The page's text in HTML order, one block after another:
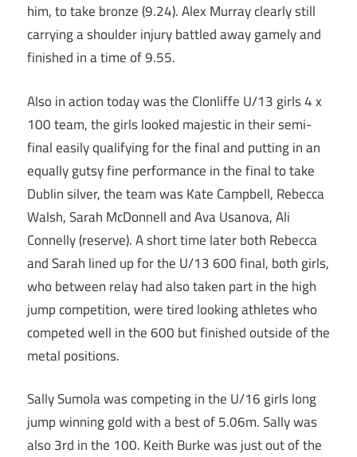
him, to take bronze (9.24). Alex Murray clearly still
carrying a shoulder injury battled away gamely and
finished in a time of 9.55.
Also in action today was the Clonliffe U/13 girls 4 x
100 team, the girls looked majestic in their semi-
final easily qualifying for the final and putting in an
equally gutsy fine performance in the final to take
Dublin silver, the team was Kate Campbell, Rebecca
Walsh, Sarah McDonnell and Ava Usanova, Ali
Connelly (reserve). A short time later both Rebecca
and Sarah lined up for the U/13 600 final, both girls,
who between relay had also taken part in the high
jump competition, were tired looking athletes who
competed well in the 600 but finished outside of the
metal positions.
Sally Sumola was competing in the U/16 girls long
jump winning gold with a best of 5.06m. Sally was
also 3rd in the 100. Keith Burke was just out of the